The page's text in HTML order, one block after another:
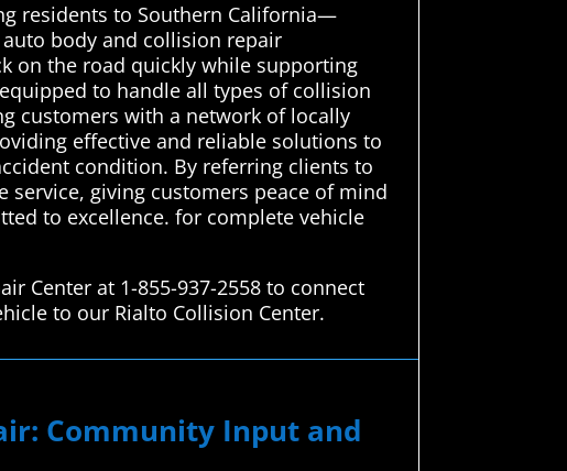
residents to Southern California—
body and collision repair
on the road quickly while supporting
to handle all types of collision
customers with a network of locally
effective and reliable solutions to
condition. By referring clients to
giving customers peace of mind
to excellence. for complete vehicle
Center at 1-855-937-2558 to connect
to our Rialto Collision Center.
Community Input and